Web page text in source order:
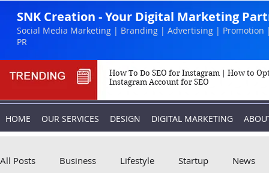
SNK Creation - Your Digital Marketing
Social Media Marketing | Branding | Advertising | Promotion
PR
How To Do SEO for Instagram | How to
Instagram Account for SEO
HOME OUR SERVICES DESIGN DIGITAL MARKETING
All Posts Business Lifestyle Startup News